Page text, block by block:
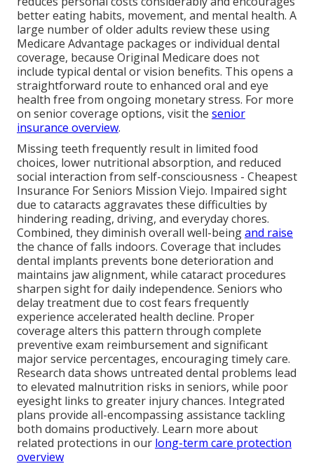
better eating habits, movement, and mental health. A
large number of older adults review these using
Medicare Advantage packages or individual dental
coverage, because Original Medicare does not
include typical dental or vision benefits. This opens a
straightforward route to enhanced oral and eye
health free from ongoing monetary stress. For more
on senior coverage options, visit the senior
insurance overview.
Missing teeth frequently result in limited food
choices, lower nutritional absorption, and reduced
social interaction from self-consciousness - Cheapest
Insurance For Seniors Mission Viejo. Impaired sight
due to cataracts aggravates these difficulties by
hindering reading, driving, and everyday chores.
Combined, they diminish overall well-beingand raise
the chance of falls indoors. Coverage that includes
dental implants prevents bone deterioration and
maintains jaw alignment, while cataract procedures
sharpen sight for daily independence. Seniors who
delay treatment due to cost fears frequently
experience accelerated health decline. Proper
coverage alters this pattern through complete
preventive exam reimbursement and significant
major service percentages, encouraging timely care.
Research data shows untreated dental problems lead
to elevated malnutrition risks in seniors, while poor
eyesight links to greater injury chances. Integrated
plans provide all-encompassing assistance tackling
both domains productively. Learn more about
related protections in our long-term care protection
overview